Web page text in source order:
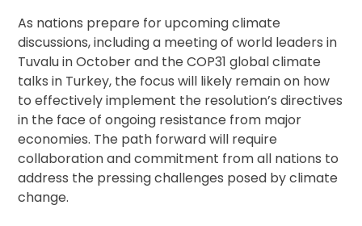
As nations prepare for upcoming climate
discussions, including a meeting of world leaders in
Tuvalu in October and the COP31 global climate
talks in Turkey, the focus will likely remain on how
to effectively implement the resolution’s directives
in the face of ongoing resistance from major
economies. The path forward will require
collaboration and commitment from all nations to
address the pressing challenges posed by climate
change.